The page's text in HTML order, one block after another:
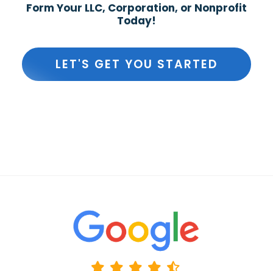
Form Your LLC, Corporation, or Nonprofit
Today!
LET'S GET YOU STARTED